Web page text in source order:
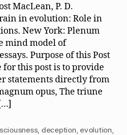
MacLean, P. D.
in evolution: Role in
New York: Plenum
mind model of
Purpose of this Post
this post is to provide
statements directly from
opus, The triune
, deception evolution